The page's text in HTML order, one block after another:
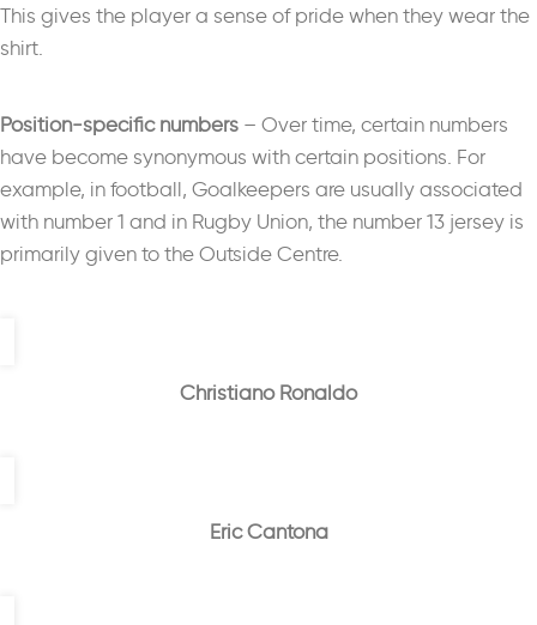
This gives the player a sense of pride when they wear the
shirt.
Position-specific numbers – Over time, certain numbers
have become synonymous with certain positions. For
example, in football, Goalkeepers are usually associated
with number 1 and in Rugby Union, the number 13 jersey is
primarily given to the Outside Centre.
Christiano Ronaldo
Eric Cantona